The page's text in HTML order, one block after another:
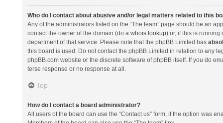
Who do I contact about abusive and/or legal matters related to this
Any of the administrators listed on the “The team” page should be an
contact the owner of the domain (do a whois lookup) or, if this is running
department of that service. Please note that the phpBB Limited has
this board is used. Do not contact the phpBB Limited in relation to any
phpBB.com website or the discrete software of phpBB itself. If you do
terse response or no response at all.
Top
How do I contact a board administrator?
All users of the board can use the “Contact us” form, if the option was